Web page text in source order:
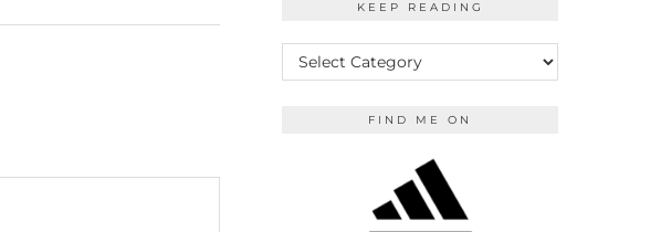
KEEP READING
KEEP
READING
FIND ME ON